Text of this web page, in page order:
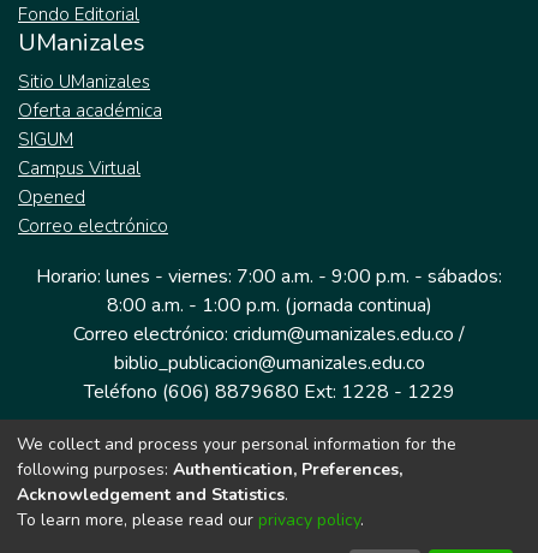
Fondo Editorial
UManizales
Sitio UManizales
Oferta académica
SIGUM
Campus Virtual
Opened
Correo electrónico
Horario: lunes - viernes: 7:00 a.m. - 9:00 p.m. - sábados:
8:00 a.m. - 1:00 p.m. (jornada continua)
Correo electrónico: cridum@umanizales.edu.co /
biblio_publicacion@umanizales.edu.co
Teléfono (606) 8879680 Ext: 1228 - 1229
Dirección: Cra 9 a # 19-03 Edificio histórico, piso 1
Manizales, Caldas
Colombia.
We collect and process your personal information for the
following purposes: Authentication, Preferences,
Acknowledgement and Statistics.
To learn more, please read our privacy policy.